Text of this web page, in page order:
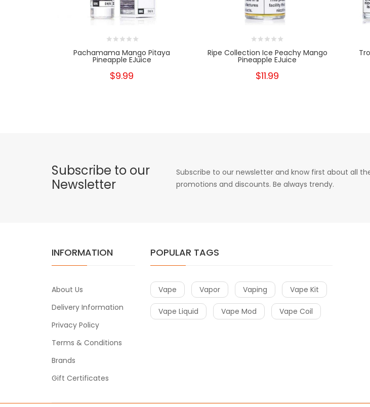
Pachamama Mango Pitaya
Pineapple EJuice
$9.99
Ripe Collection Ice Peachy Mango
Pineapple EJuice
$11.99
Subscribe to our
Newsletter
Subscribe to our newsletter and know first about all
promotions and discounts. Be always trendy.
INFORMATION
About Us
Delivery Information
Privacy Policy
Terms & Conditions
Brands
Gift Certificates
POPULAR TAGS
Vape Vapor Vaping Vape Kit
Vape Liquid Vape Mod Vape Coil